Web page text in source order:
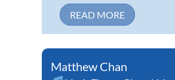
READ MORE
Matthew Chan